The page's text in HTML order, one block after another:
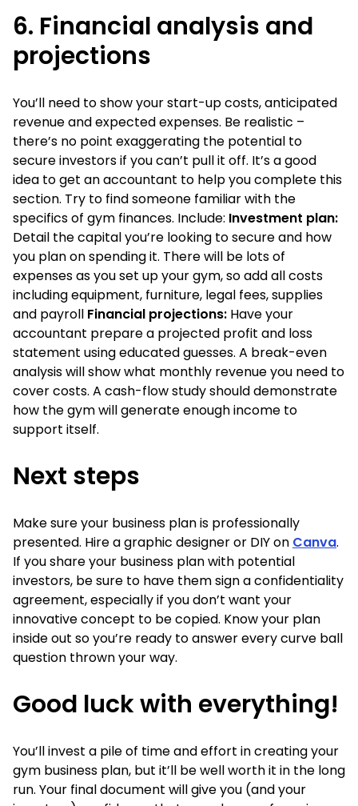
6. Financial analysis and
projections
You’ll need to show your start-up costs, anticipated
revenue and expected expenses. Be realistic –
there’s no point exaggerating the potential to
secure investors if you can’t pull it off. It’s a good
idea to get an accountant to help you complete this
section. Try to find someone familiar with the
specifics of gym finances. Include: Investment plan:
Detail the capital you’re looking to secure and how
you plan on spending it. There will be lots of
expenses as you set up your gym, so add all costs
including equipment, furniture, legal fees, supplies
and payroll Financial projections: Have your
accountant prepare a projected profit and loss
statement using educated guesses. A break-even
analysis will show what monthly revenue you need to
cover costs. A cash-flow study should demonstrate
how the gym will generate enough income to
support itself.
Next steps
Make sure your business plan is professionally
presented. Hire a graphic designer or DIY on Canva.
If you share your business plan with potential
investors, be sure to have them sign a confidentiality
agreement, especially if you don’t want your
innovative concept to be copied. Know your plan
inside out so you’re ready to answer every curve ball
question thrown your way.
Good luck with everything!
You’ll invest a pile of time and effort in creating your
gym business plan, but it’ll be well worth it in the long
run. Your final document will give you (and your